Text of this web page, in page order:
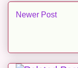
Newer Post